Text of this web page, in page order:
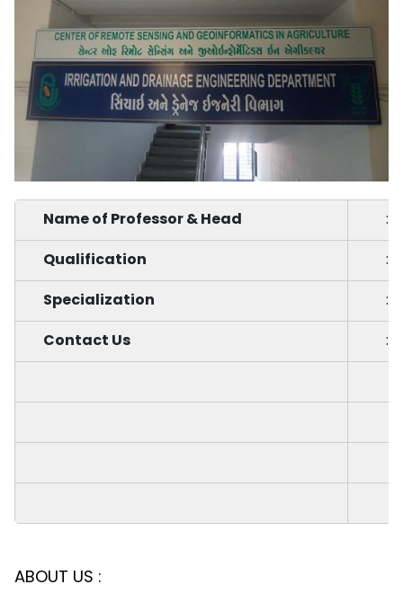
Name of Professor & Head
:
Qualification
:
Specialization
:
Contact Us
:
ABOUT US :